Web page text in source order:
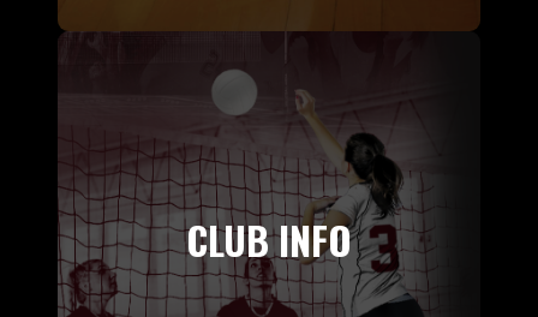
CLUB INFO